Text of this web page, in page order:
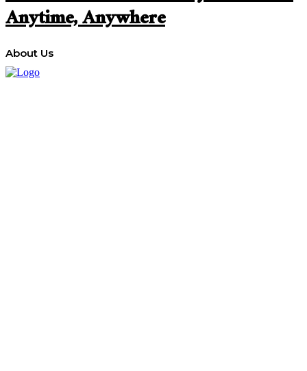
Anytime, Anywhere
About Us